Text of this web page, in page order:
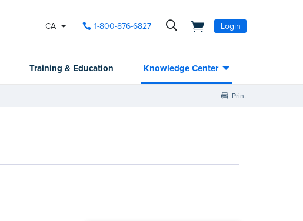
CA 1-800-876-6827 Login
Training & Education Knowledge Center
Print